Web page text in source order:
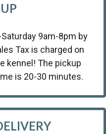
9am-8pm by
Tax is charged on
kennel! The pickup
is 20-30 minutes.